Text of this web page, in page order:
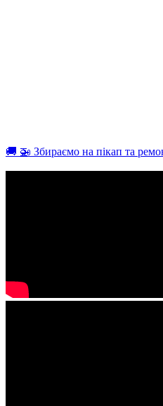
🚚 🚁 Збираємо на пікап та